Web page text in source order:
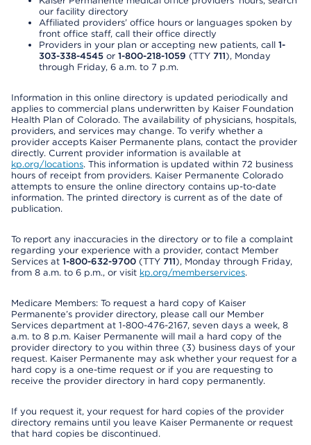
our facility directory
Affiliated providers’ office hours or languages spoken by
front office staff, call their office directly
Providers in your plan or accepting new patients, call 1-
303-338-4545 or 1-800-218-1059 (TTY 711), Monday
through Friday, 6 a.m. to 7 p.m.
Information in this online directory is updated periodically and
applies to commercial plans underwritten by Kaiser Foundation
Health Plan of Colorado. The availability of physicians, hospitals,
providers, and services may change. To verify whether a
provider accepts Kaiser Permanente plans, contact the provider
directly. Current provider information is available at
kp.org/locations. This information is updated within 72 business
hours of receipt from providers. Kaiser Permanente Colorado
attempts to ensure the online directory contains up-to-date
information. The printed directory is current as of the date of
publication.
To report any inaccuracies in the directory or to file a complaint
regarding your experience with a provider, contact Member
Services at 1-800-632-9700 (TTY 711), Monday through Friday,
from 8 a.m. to 6 p.m., or visit kp.org/memberservices.
Medicare Members: To request a hard copy of Kaiser
Permanente’s provider directory, please call our Member
Services department at 1-800-476-2167, seven days a week, 8
a.m. to 8 p.m. Kaiser Permanente will mail a hard copy of the
provider directory to you within three (3) business days of your
request. Kaiser Permanente may ask whether your request for a
hard copy is a one-time request or if you are requesting to
receive the provider directory in hard copy permanently.
If you request it, your request for hard copies of the provider
directory remains until you leave Kaiser Permanente or request
that hard copies be discontinued.